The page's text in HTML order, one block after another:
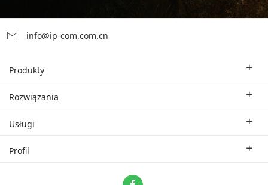
info@ip-com.com.cn
Produkty
Bezprzewodowy router Wi-Fi
CPE
Rozwiązania
Rozwiązania branżowe
Usługi
Oddział firmy
Profil